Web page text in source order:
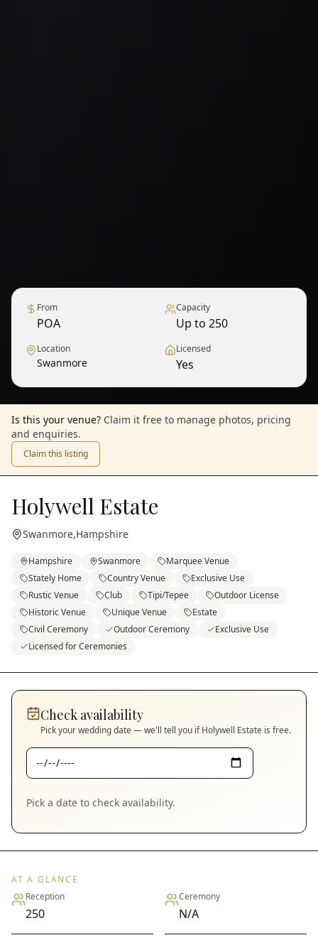
From
POA
Capacity
Up to 250
Location
Swanmore
Licensed
Yes
Is this your venue? Claim it free to manage photos, pricing
and enquiries.
Claim this listing
Holywell Estate
Swanmore,Hampshire
Hampshire Swanmore
Marquee Venue
Stately Home
Country Venue
Exclusive Use
Rustic Venue
Club Tipi/Tepee
Outdoor License
Historic Venue
Unique Venue
Estate
Civil Ceremony
Outdoor Ceremony
Exclusive Use
Licensed for Ceremonies
Check availability
Pick your wedding date — we'll tell you ifHolywell Estate is free.
Pick a date to check availability.
AT A GLANCE
Reception
250
Ceremony
N/A